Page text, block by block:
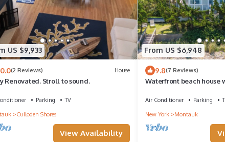
US $9,933
(2 Reviews) House
Renovated. Stroll to sound.
Parking
TV
Culloden Shores
View Availability
From US $6,948
9.8(7 Reviews)
Waterfront beach house
Air Conditioner Parking
New York
Montauk